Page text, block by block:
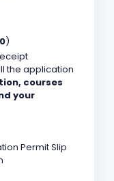
)
the application
courses
your
Permit Slip